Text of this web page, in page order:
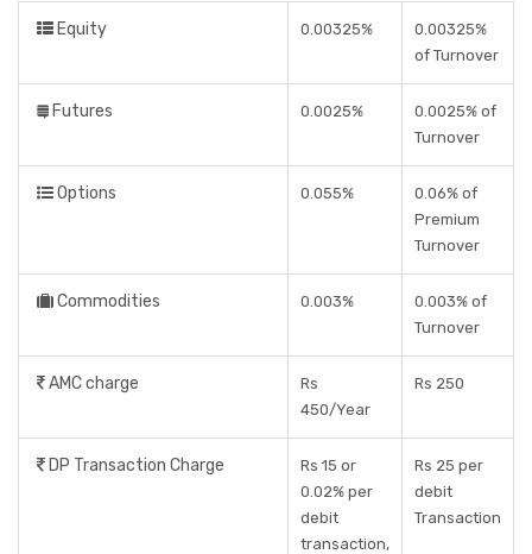
Equity 0.00325%
0.00325%
of Turnover
Futures 0.0025%
0.0025% of
Turnover
Options 0.055%
0.06% of
Premium
Turnover
Commodities 0.003%
0.003% of
Turnover
AMC charge
Rs
450/Year
Rs 250
DP Transaction Charge
Rs 15 or
0.02% per
debit
transaction,
Rs 25 per
debit
Transaction